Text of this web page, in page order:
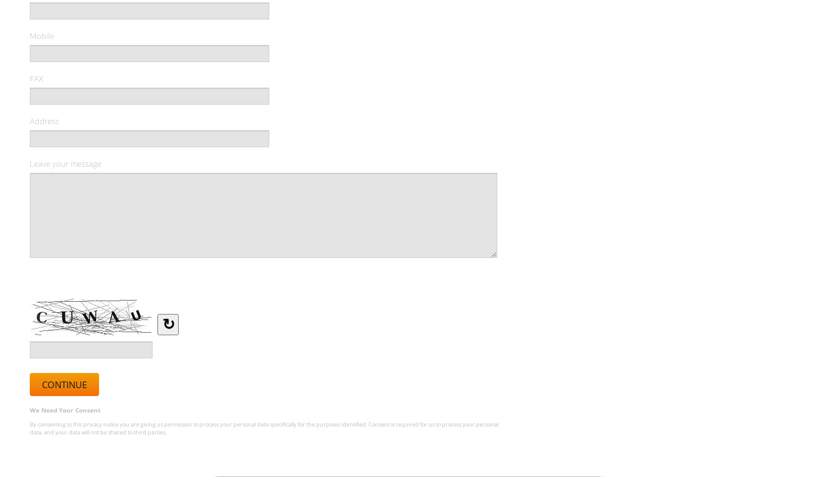
Mobile
FAX
Address
Leave your message
↻
We Need Your Consent
By consenting to this privacy notice you are giving us permission to process your personal data specifically for the purposes identified. Consent is required for us to process your personal
data, and your data will not be shared to third parties.